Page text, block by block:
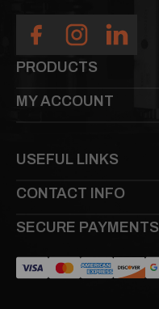
PRODUCTS
MY ACCOUNT
SECURE PAYMENTS
USEFUL LINKS
CONTACT INFO